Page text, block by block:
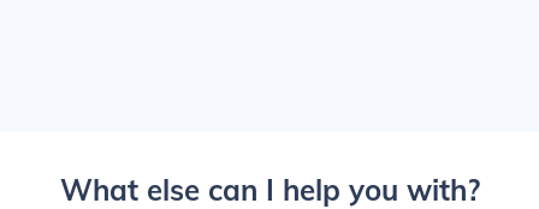
What else can I help you with?